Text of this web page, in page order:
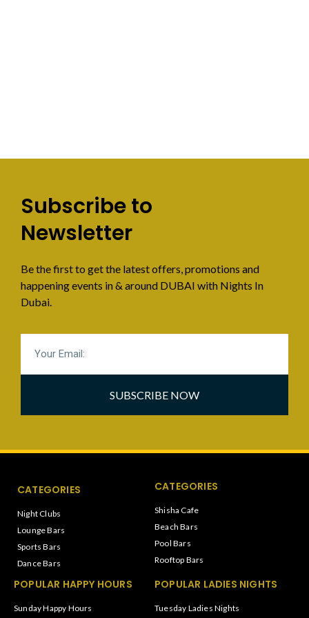
Subscribe to
Newsletter
Be the first to get the latest offers, promotions and
happening events in & around DUBAI with Nights In
Dubai.
SUBSCRIBE NOW
CATEGORIES
Night Clubs
Lounge Bars
Sports Bars
Dance Bars
CATEGORIES
Shisha Cafe
Beach Bars
Pool Bars
Rooftop Bars
POPULAR HAPPY HOURS
Sunday Happy Hours
POPULAR LADIES NIGHTS
Tuesday Ladies Nights